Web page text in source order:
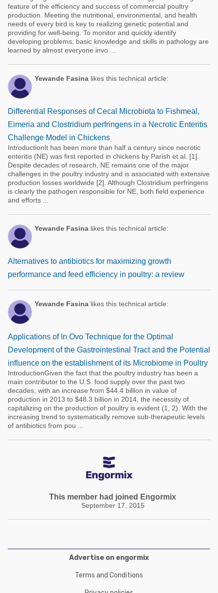
feature of the efficiency and success of commercial poultry
production. Meeting the nutritional, environmental, and health
needs of every bird is key to realizing genetic potential and
providing for well-being. To monitor and quickly identify
developing problems, basic knowledge and skills in pathology are
learned by almost everyone invo ...
Yewande Fasina likes this technical article:
Differential Responses of Cecal Microbiota to Fishmeal,
Eimeria and Clostridium perfringens in a Necrotic Enteritis
Challenge Model in Chickens
IntroductionIt has been more than half a century since necrotic
enteritis (NE) was first reported in chickens by Parish et al. [1].
Despite decades of research, NE remains one of the major
challenges in the poultry industry and is associated with extensive
production losses worldwide [2]. Although Clostridium perfringens
is clearly the pathogen responsible for NE, both field experience
and efforts ...
Yewande Fasina likes this technical article:
Alternatives to antibiotics for maximizing growth
performance and feed efficiency in poultry: a review
Yewande Fasina likes this technical article:
Applications of In Ovo Technique for the Optimal
Development of the Gastrointestinal Tract and the Potential
influence on the establishment of its Microbiome in Poultry
IntroductionGiven the fact that the poultry industry has been a
main contributor to the U.S. food supply over the past two
decades, with an increase from $44.4 billion in value of
production in 2013 to $48.3 billion in 2014, the necessity of
capitalizing on the production of poultry is evident (1, 2). With the
increasing trend to systematically remove sub-therapeutic levels
of antibiotics from pou ...
This member had joined Engormix
September 17, 2015
Advertise on engormix
Terms and Conditions